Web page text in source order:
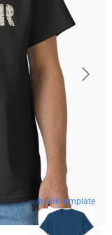
blank template